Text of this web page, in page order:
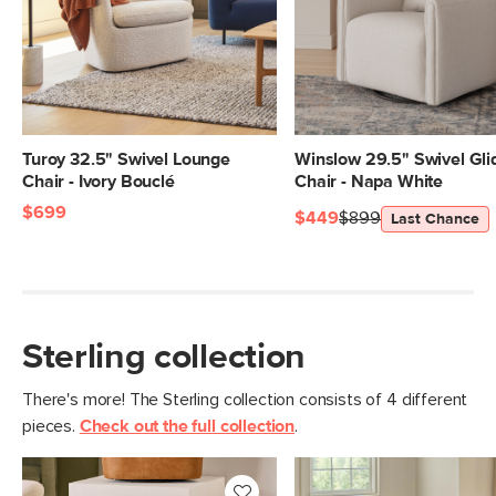
Seat Height 17"
Seat Depth 21.5"
Arm Height 21"
Weight (lbs) 47.5
Weight Tested To
(lbs)
powder-coated aluminum legs
Filling: foam, polyester fiber
Fabric: 100% polyester, Martindale
rating - 50,000 rubs
Turoy 32.5" Swivel Lounge
Chair - Ivory Bouclé
$699
Winslow 29.5" Swivel
Chair - Napa White
$899
$449 Last Chance
Sterling collection
There's more! The Sterling collection consists of 4 different
pieces. Check out the full collection.